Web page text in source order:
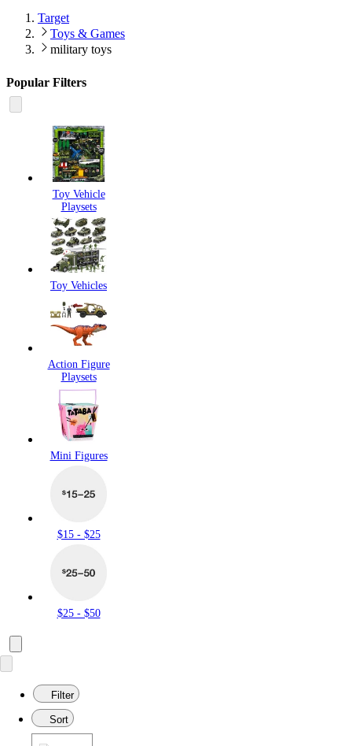
Target
Toys & Games
military toys
Popular Filters
Toy Vehicle
Playsets
Toy Vehicles
Action Figure
Playsets
Mini Figures
$15 - $25
$25 - $50
Filter
Sort